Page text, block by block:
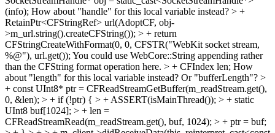
(info); How about "handle" for this local variable instead? > +
RetainPtr<CFStringRef> url(AdoptCF, obj-
>m_url.string().createCFString()); > + return
CFStringCreateWithFormat(0, 0, CFSTR("WebKit socket stream,
%@"), url.get()); You could use WebCore::String appending rather
than the CFString format operation here. > + CFIndex len; How
about "length" for this local variable instead? Or "bufferLength"? >
+ const UInt8* ptr = CFReadStreamGetBuffer(m_readStream.get(),
0, &len); > + if (!ptr) { > + ASSERT(isMainThread()); > + static
UInt8 buf[1024]; > + len =
CFReadStreamRead(m_readStream.get(), buf, 1024); > + ptr = buf;